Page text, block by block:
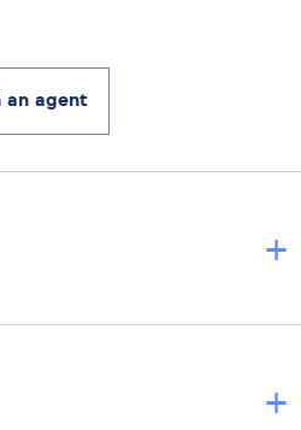
an agent
+
+